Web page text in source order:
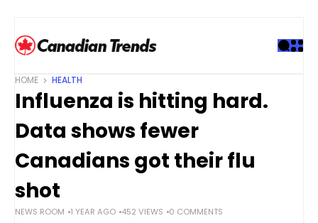
HOME HEALTH
Influenza is hitting hard.
Data shows fewer
Canadians got their flu
shot
NEWS ROOM 1 YEAR AGO 452 VIEWS 0 COMMENTS